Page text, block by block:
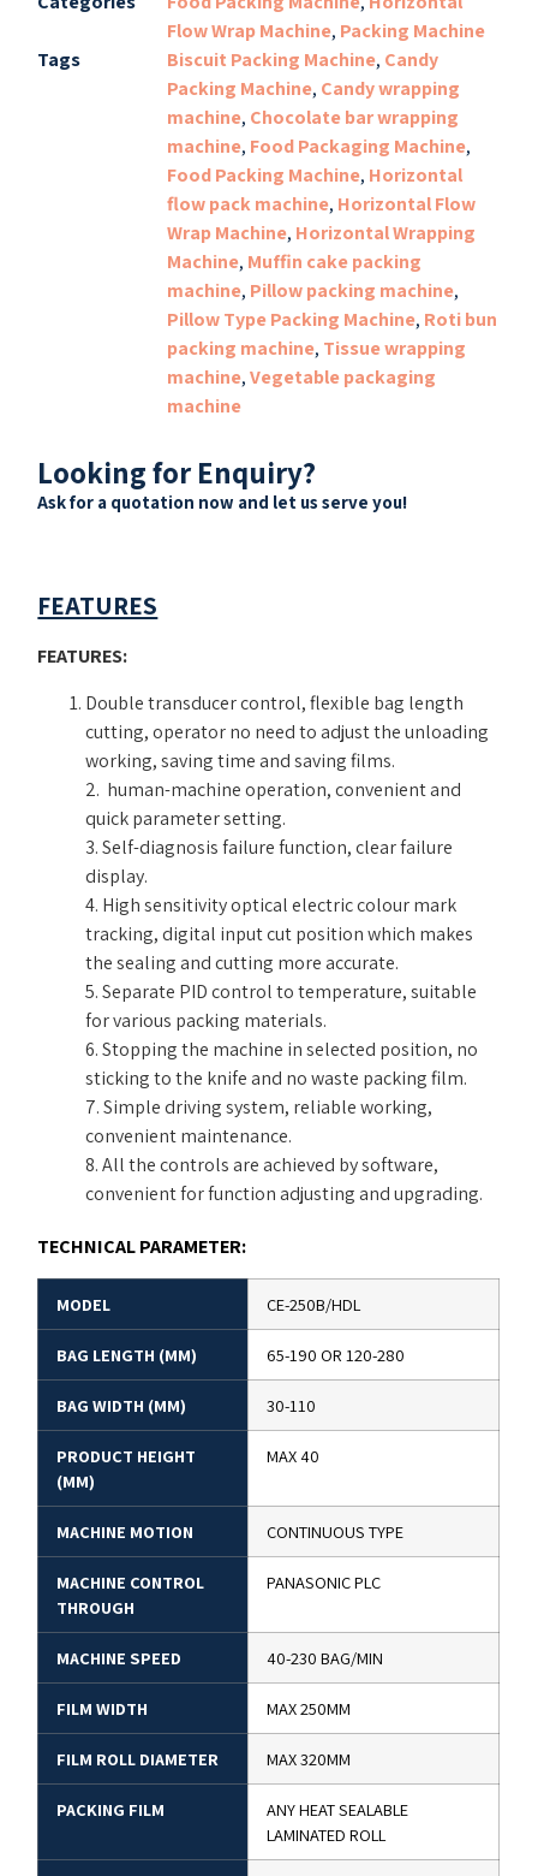
Flow Wrap Machine, Packing Machine
Tags
Biscuit Packing Machine, Candy
Packing Machine, Candy wrapping
machine, Chocolate bar wrapping
machine, Food Packaging Machine,
Food Packing Machine, Horizontal
flow pack machine, Horizontal Flow
Wrap Machine, Horizontal Wrapping
Machine, Muffin cake packing
machine, Pillow packing machine,
Pillow Type Packing Machine, Roti bun
packing machine, Tissue wrapping
machine,Vegetable packaging
machine
Looking for Enquiry?
Ask for a quotation now and let us serve you!
FEATURES
FEATURES:
Double transducer control, flexible bag length
cutting, operator no need to adjust the unloading
working, saving time and saving films.
2. human-machine operation, convenient and
quick parameter setting.
3. Self-diagnosis failure function, clear failure
display.
4. High sensitivity optical electric colour mark
tracking, digital input cut position which makes
the sealing and cutting more accurate.
5. Separate PID control to temperature, suitable
for various packing materials.
6. Stopping the machine in selected position, no
sticking to the knife and no waste packing film.
7. Simple driving system, reliable working,
convenient maintenance.
8. All the controls are achieved by software,
convenient for function adjusting and upgrading.
TECHNICAL PARAMETER:
MODEL CE-250B/HDL
BAG LENGTH (MM) 65-190 OR 120-280
BAG WIDTH (MM) 30-110
PRODUCT HEIGHT
(MM)
MAX 40
MACHINE MOTION CONTINUOUS TYPE
MACHINE CONTROL
THROUGH
PANASONIC PLC
MACHINE SPEED 40-230 BAG/MIN
FILM WIDTH MAX 250MM
FILM ROLL DIAMETER MAX 320MM
PACKING FILM
ANY HEAT SEALABLE
LAMINATED ROLL